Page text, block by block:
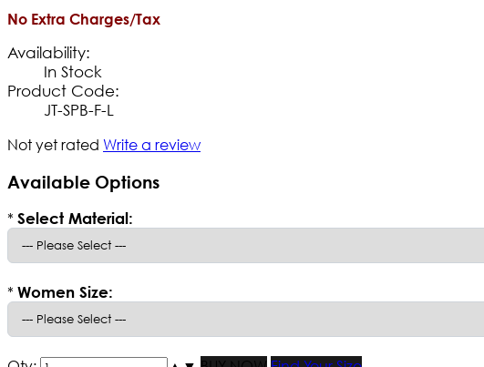
No Extra Charges/Tax
Availability:
In Stock
Product Code:
JT-SPB-F-L
Not yet rated Write a review
Available Options
* Select Material:
* Women Size: